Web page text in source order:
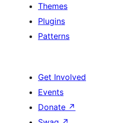
Themes
Plugins
Patterns
Get Involved
Events
Donate ↗